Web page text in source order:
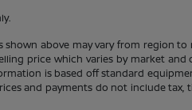
above may vary from region
price which varies by market
is based off standard
and payments do not include tax,